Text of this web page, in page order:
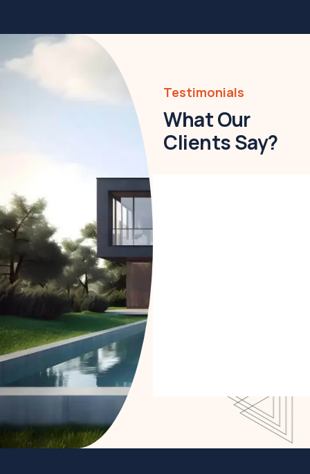
Testimonials
What Our
Clients Say?
eiusmod incididunt
labore et dolore text.